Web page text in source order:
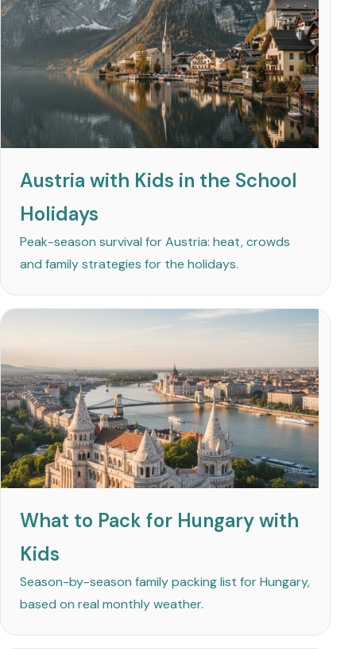
Austria with Kids in the School
Holidays
Peak-season survival for Austria: heat, crowds
and family strategies for the holidays.
What to Pack for Hungary with
Kids
Season-by-season family packing list for Hungary,
based on real monthly weather.